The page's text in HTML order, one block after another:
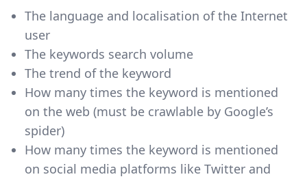
The language and localisation of the Internet
user
The keywords search volume
The trend of the keyword
How many times the keyword is mentioned
on the web (must be crawlable by Google’s
spider)
How many times the keyword is mentioned
on social media platforms like Twitter and